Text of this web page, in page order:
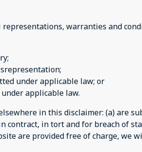
warranties and
under applicable law; or
applicable law.
in this disclaimer: (a) are
in tort and for breach of
are provided free of charge, we